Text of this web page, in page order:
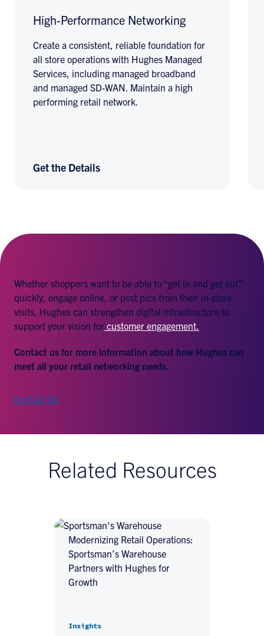
High-Performance Networking
Create a consistent, reliable foundation for
all store operations with Hughes Managed
Services, including managed broadband
and managed SD-WAN. Maintain a high
performing retail network.
Get the Details
Whether shoppers want to be able to “get in and get out”
quickly, engage online, or post pics from their in-store
visits, Hughes can strengthen digital infrastructure to
support your vision for customer engagement.
Contact us for more information about how Hughes can
meet all your retail networking needs.
Contact Us
Related Resources
Modernizing Retail Operations:
Sportsman’s Warehouse
Partners with Hughes for
Growth
Insights